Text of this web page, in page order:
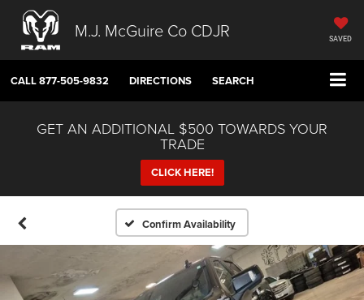
M.J. McGuire Co CDJR SAVED
CALL877-505-9832 DIRECTIONS SEARCH
GET AN ADDITIONAL $500 TOWARDS YOUR
TRADE
CLICK HERE!
Confirm Availability